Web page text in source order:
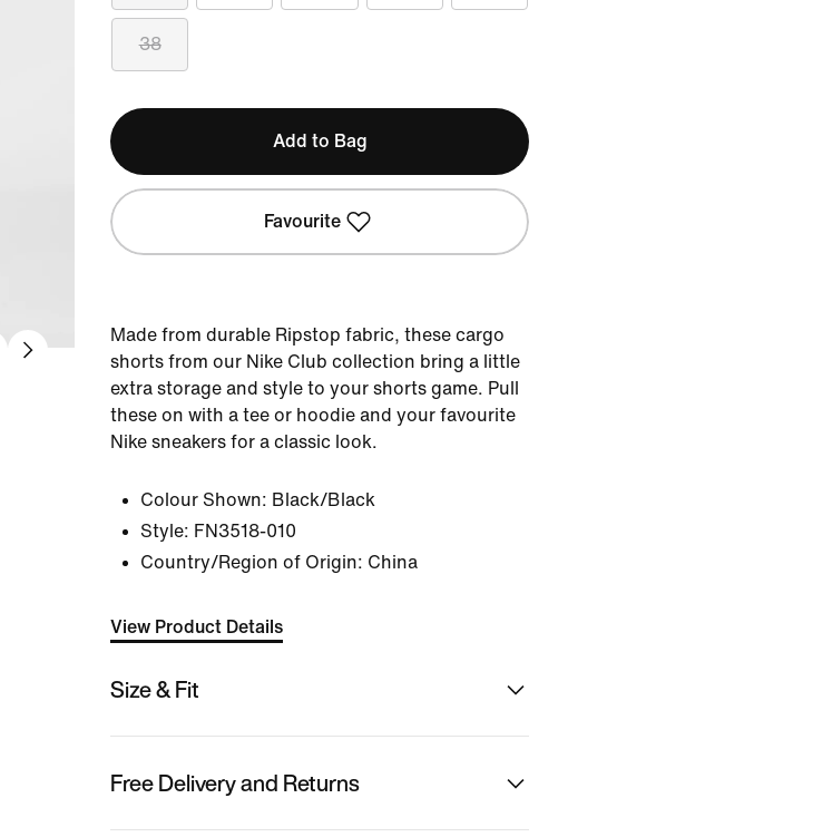
38
Add to Bag
Favourite
Made from durable Ripstop fabric, these cargo
shorts from our Nike Club collection bring a little
extra storage and style to your shorts game. Pull
these on with a tee or hoodie and your favourite
Nike sneakers for a classic look.
Colour Shown: Black/Black
Style: FN3518-010
Country/Region of Origin: China
View Product Details
Size & Fit
Free Delivery and Returns